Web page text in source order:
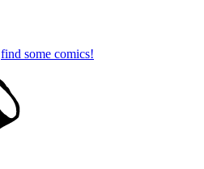
find some comics!